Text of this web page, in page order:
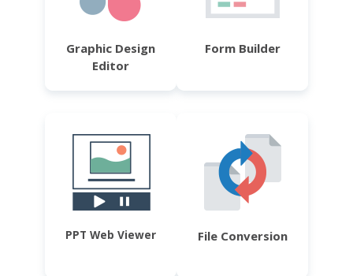
Graphic Design
Editor
Form Builder
PPT Web Viewer File Conversion